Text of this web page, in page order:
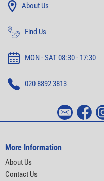
About Us
Find Us
MON - SAT 08:30 - 17:30
020 8892 3813
More Information
About Us
Contact Us